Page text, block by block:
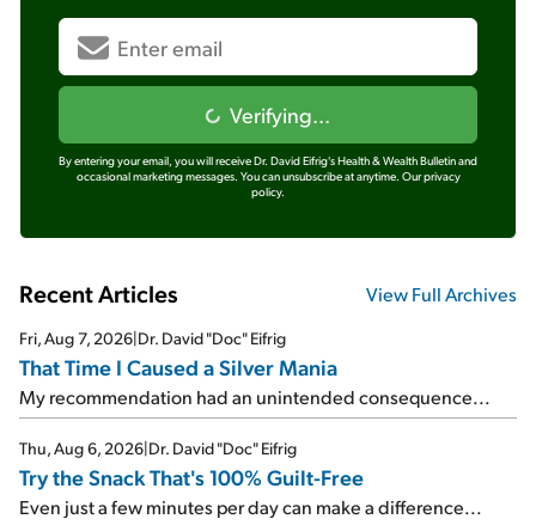
Verifying...
By entering your email, you will receive Dr. David Eifrig's Health & Wealth Bulletin and
occasional marketing messages. You can unsubscribe at anytime. Our privacy
policy.
Recent Articles View Full Archives
Fri, Aug 7, 2026|Dr. David "Doc" Eifrig
That Time I Caused a Silver Mania
My recommendation had an unintended consequence...
Thu, Aug 6, 2026|Dr. David "Doc" Eifrig
Try the Snack That's 100% Guilt-Free
Even just a few minutes per day can make a difference...